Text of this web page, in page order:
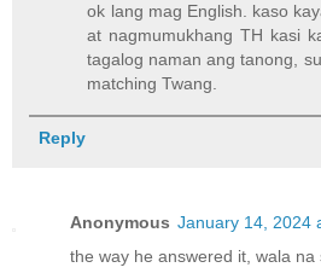
ok lang mag English. kaso
at nagmumukhang TH kasi
tagalog naman ang tanong,
matching Twang.
Reply
Anonymous January 14, 2024
the way he answered it, wala na